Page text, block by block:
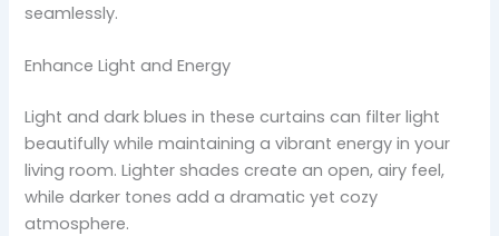
seamlessly.
Enhance Light and Energy
Light and dark blues in these curtains can filter light
beautifully while maintaining a vibrant energy in your
living room. Lighter shades create an open, airy feel,
while darker tones add a dramatic yet cozy
atmosphere.